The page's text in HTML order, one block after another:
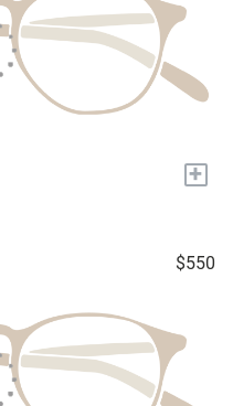
+
$550